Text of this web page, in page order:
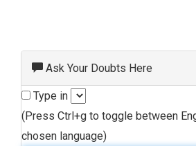
Ask Your Doubts Here
Type in
(Press Ctrl+g to toggle between
chosen language)